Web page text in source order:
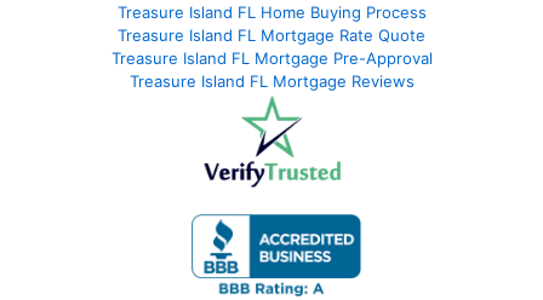
Treasure Island FL Home Buying Process
Treasure Island FL Mortgage Rate Quote
Treasure Island FL Mortgage Pre-Approval
Treasure Island FL Mortgage Reviews